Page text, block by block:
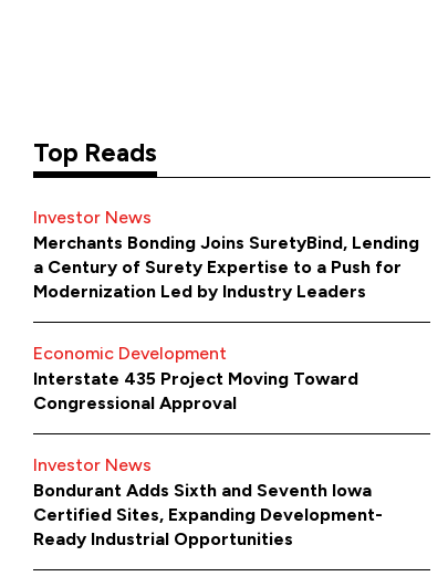
Top Reads
Investor News
Merchants Bonding Joins SuretyBind, Lending
a Century of Surety Expertise to a Push for
Modernization Led by Industry Leaders
Economic Development
Interstate 435 Project Moving Toward
Congressional Approval
Investor News
Bondurant Adds Sixth and Seventh Iowa
Certified Sites, Expanding Development-
Ready Industrial Opportunities